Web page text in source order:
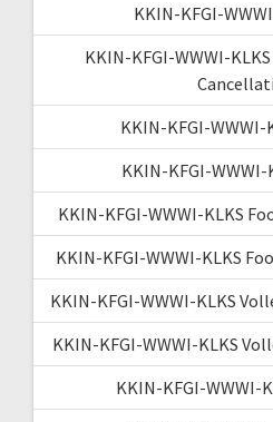
KKIN-KFGI-
KKIN-KFGI-WWWI-
KKIN-KFGI-WWWI-
KKIN-KFGI-
KKIN-KFGI-WWWI-KLKS
KKIN-KFGI-WWWI-KLKS
KKIN-KFGI-WWWI-KLKS
KKIN-KFGI-WWWI-KLKS
KKIN-KFGI-WWWI-